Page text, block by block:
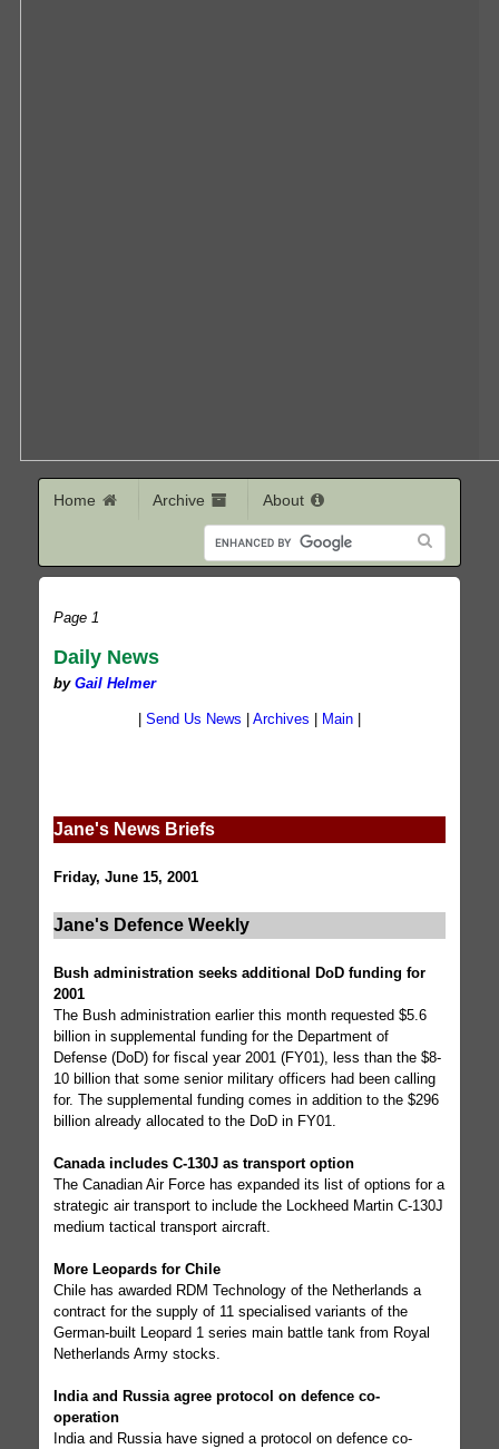
Home Archive About
Page 1
Daily News
byGail Helmer
Send Us News Archives Main
Jane's News Briefs
Friday, June 15, 2001
Jane's Defence Weekly
Bush administration seeks additional DoD funding for
2001
The Bush administration earlier this month requested $5.6
billion in supplemental funding for the Department of
Defense (DoD) for fiscal year 2001 (FY01), less than the $8-
10 billion that some senior military officers had been calling
for. The supplemental funding comes in addition to the $296
billion already allocated to the DoD in FY01.
Canada includes C-130J as transport option
The Canadian Air Force has expanded its list of options for a
strategic air transport to include the Lockheed Martin C-130J
medium tactical transport aircraft.
More Leopards for Chile
Chile has awarded RDM Technology of the Netherlands a
contract for the supply of 11 specialised variants of the
German-built Leopard 1 series main battle tank from Royal
Netherlands Army stocks.
India and Russia agree protocol on defence co-
operation
India and Russia have signed a protocol on defence co-